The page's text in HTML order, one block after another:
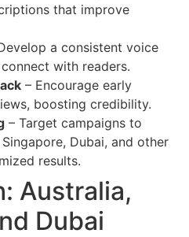
that improve
a consistent voice
with readers.
– Encourage early
boosting credibility.
– Target campaigns to
Dubai, and other
results.
Australia,
Dubai